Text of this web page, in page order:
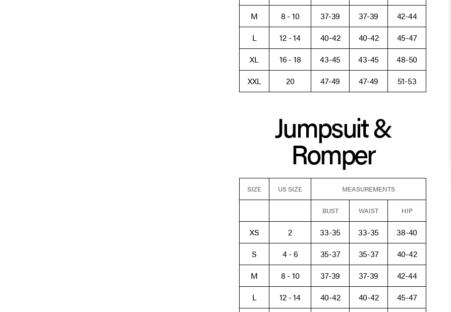
M
8 - 10 37-39 37-39
42-44
L
12 - 14 40-42 40-42
45-47
XL
16 - 18 43-45 43-45
48-50
XXL
20 47-49 47-49 51-53
Jumpsuit &
Romper
SIZE US SIZE MEASUREMENTS
BUST WAIST HIP
XS 2 33-35 33-35
38-40
S
4 - 6 35-37 35-37
40-42
M
8 - 10 37-39 37-39
42-44
L
12 - 14 40-42 40-42
45-47